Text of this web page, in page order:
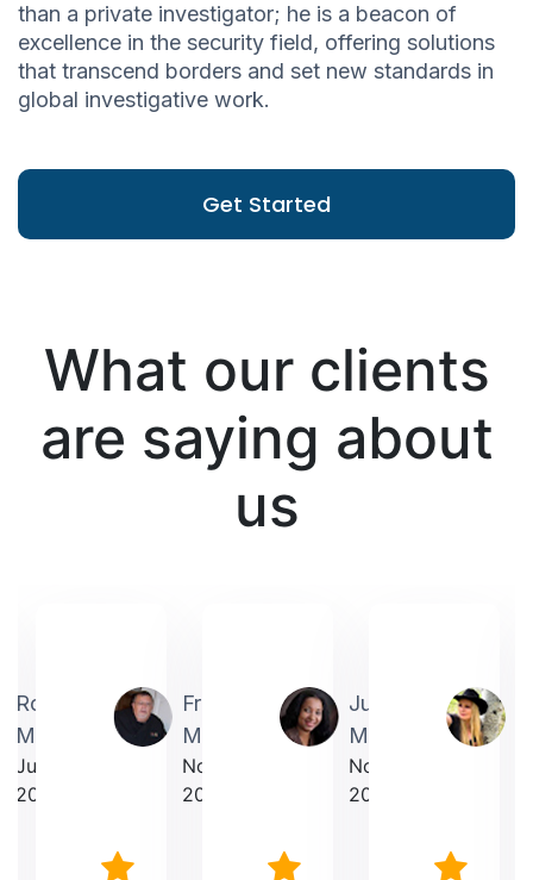
than a private investigator; he is a beacon of
excellence in the security field, offering solutions
that transcend borders and set new standards in
global investigative work.
Get Started
What our clients
are saying about
us
Robin
Martin
July
2025
Frederick
Makrancy
November
2025
Judith
Mercurius
November
2025